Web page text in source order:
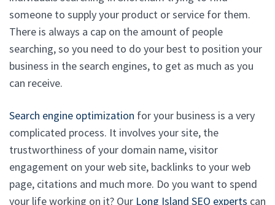
someone to supply your product or service for them.
There is always a cap on the amount of people
searching, so you need to do your best to position your
business in the search engines, to get as much as you
can receive.
Search engine optimization for your business is a very
complicated process. It involves your site, the
trustworthiness of your domain name, visitor
engagement on your web site, backlinks to your web
page, citations and much more. Do you want to spend
your life working on it? Our Long Island SEO experts can